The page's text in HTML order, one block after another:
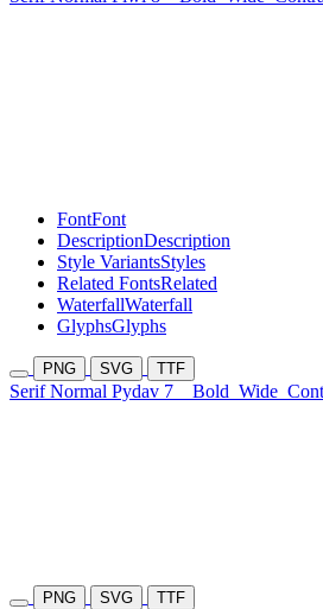
FontFont
DescriptionDescription
Style VariantsStyles
Related FontsRelated
WaterfallWaterfall
GlyphsGlyphs
PNG SVG TTF
Serif Normal Pydav 7 Bold Wide
PNG SVG TTF